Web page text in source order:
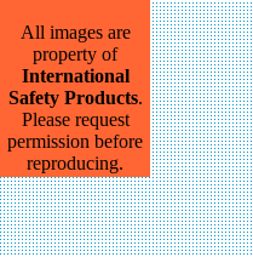
All images are
property of
International
Safety Products.
Please request
permission before
reproducing.